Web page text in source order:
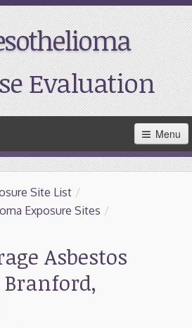
Evaluation
Menu
Site List /
Exposure Sites /
Asbestos